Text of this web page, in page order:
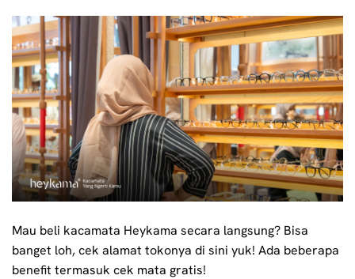
Mau beli kacamata Heykama secara langsung? Bisa
banget loh, cek alamat tokonya di sini yuk! Ada beberapa
benefit termasuk cek mata gratis!